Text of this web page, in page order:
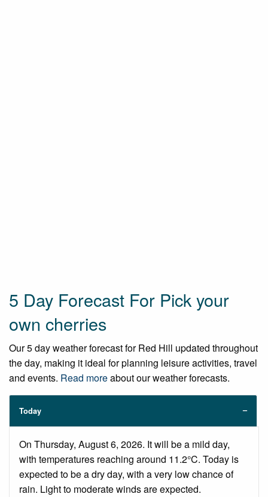
5 Day Forecast For Pick your
own cherries
Our 5 day weather forecast for Red Hill updated throughout
the day, making it ideal for planning leisure activities, travel
and events. Read moreabout our weather forecasts.
Today
On Thursday, August 6, 2026. It will be a mild day,
with temperatures reaching around 11.2°C. Today is
expected to be a dry day, with a very low chance of
rain. Light to moderate winds are expected.